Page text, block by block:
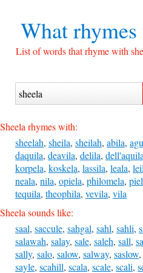
What
List of words that rhyme with
Sheela rhymes with:
sheelah, sheila, sheilah, abila,
daquila, deavila, delila, dell'aquila
korpela, koskela, lassila, leala,
neala, nila, opiela, philomela,
tequila, theophila, vevila, vila
Sheela sounds like:
saal, saccule, sahgal, sahl, sahli,
salawah, salay, sale, saleh, sall,
sally, salo, salow, salway, saslow,
sayle, scahill, scala, scale, scali,